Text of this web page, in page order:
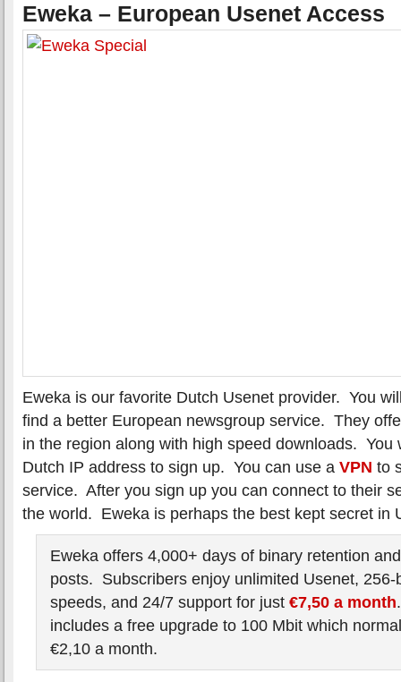
Eweka – European Usenet Access
Eweka is our favorite Dutch Usenet provider. You
find a better European newsgroup service. They
in the region along with high speed downloads. You
Dutch IP address to sign up. You can use a VPN to
service. After you sign up you can connect to their
the world. Eweka is perhaps the best kept secret in
Eweka offers 4,000+ days of binary retention
posts. Subscribers enjoy unlimited Usenet, 256-
speeds, and 24/7 support for just €7,50 a month
includes a free upgrade to 100 Mbit which
€2,10 a month.